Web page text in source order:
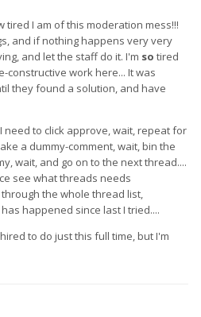
tired I am of this moderation mess!!!
and if nothing happens very very
and let the staff do it. I'm so tired
constructive work here... It was
they found a solution, and have
to click approve, wait, repeat for
a dummy-comment, wait, bin the
wait, and go on to the next thread....
see what threads needs
the whole thread list,
happened since last I tried....
to do just this full time, but I'm